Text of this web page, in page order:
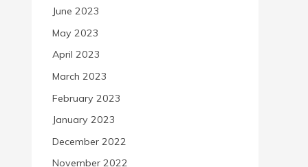
June 2023
May 2023
April 2023
March 2023
February 2023
January 2023
December 2022
November 2022